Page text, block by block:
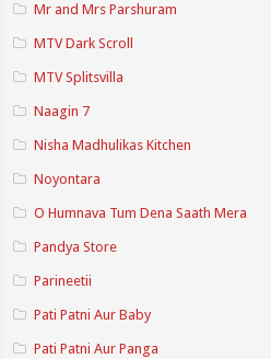
Mr and Mrs Parshuram
MTV Dark Scroll
MTV Splitsvilla
Naagin 7
Nisha Madhulikas Kitchen
Noyontara
O Humnava Tum Dena Saath Mera
Pandya Store
Parineetii
Pati Patni Aur Baby
Pati Patni Aur Panga